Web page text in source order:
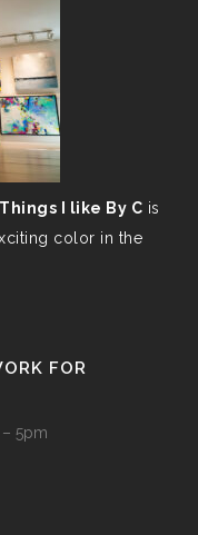
Things I like By C is
color in the
FOR
5pm